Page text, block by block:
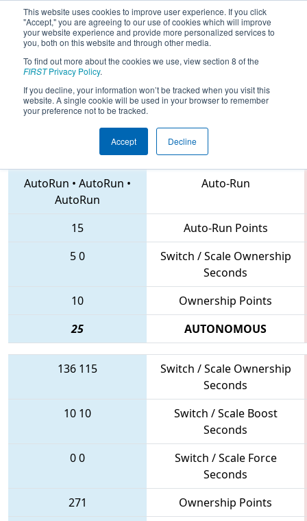
This website uses cookies to improve user experience. If you click
"Accept," you are agreeing to our use of cookies which will improve
your website experience and provide more personalized services to
you, both on this website and through other media.
To find out more about the cookies we use, view section 8 of the
FIRSTPrivacy Policy.
If you decline, your information won’t be tracked when you visit this
website. A single cookie will be used in your browser to remember
your preference not to be tracked.
Accept Decline
2018Playoff Quarterfinal 5 - CHS
District Northern Virginia Event
888 • 620 • 611
AutoRun • AutoRun •
AutoRun
Auto-Run
15
Auto-Run Points
50
Switch / Scale Ownership
Seconds
10
Ownership Points
25
AUTONOMOUS
136 115
Switch / Scale Ownership
Seconds
10 10
Switch / Scale Boost
Seconds
00
Switch / Scale Force
Seconds
271
Ownership Points